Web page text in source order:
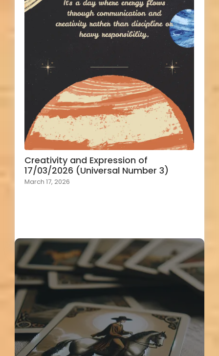
Creativity and Expression of
17/03/2026 (Universal Number 3)
March 17, 2026